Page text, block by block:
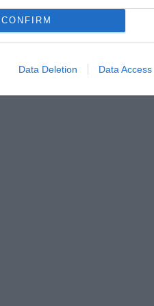
CONFIRM
Data Deletion Data Access